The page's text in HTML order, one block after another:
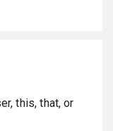
this, that, or